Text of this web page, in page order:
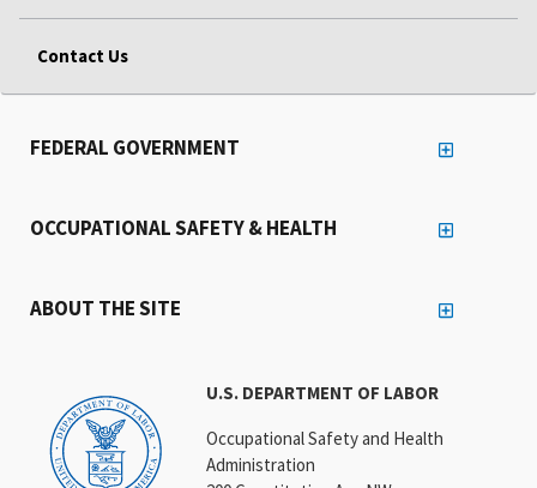
Contact Us
U.S. DEPARTMENT OF LABOR
Occupational Safety and Health
Administration
FEDERAL GOVERNMENT
OCCUPATIONAL SAFETY & HEALTH
ABOUT THE SITE